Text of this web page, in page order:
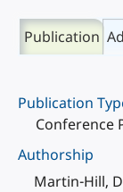
Publication
Publication
Conference
Authorship
Martin-Hill,